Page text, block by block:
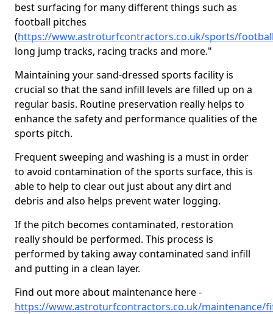
best surfacing for many different things such as
football pitches
(https://www.astroturfcontractors.co.uk/sports/
long jump tracks, racing tracks and more."
Maintaining your sand-dressed sports facility is
crucial so that the sand infill levels are filled up on a
regular basis. Routine preservation really helps to
enhance the safety and performance qualities of the
sports pitch.
Frequent sweeping and washing is a must in order
to avoid contamination of the sports surface, this is
able to help to clear out just about any dirt and
debris and also helps prevent water logging.
If the pitch becomes contaminated, restoration
really should be performed. This process is
performed by taking away contaminated sand infill
and putting in a clean layer.
Find out more about maintenance here -
https://www.astroturfcontractors.co.uk/maintenance/